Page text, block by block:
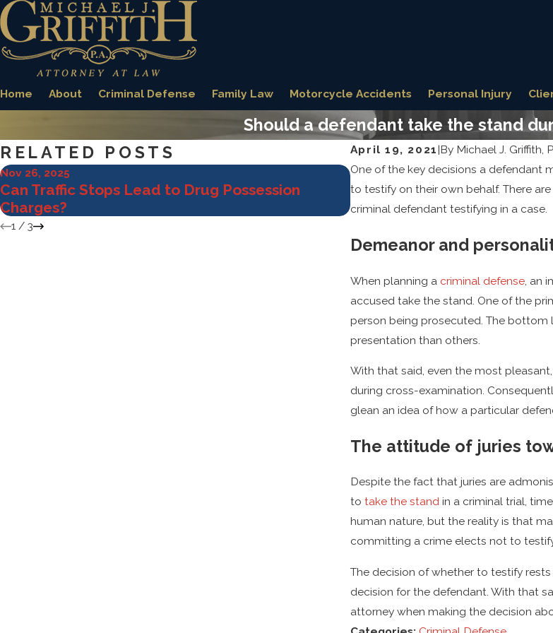
Home About Criminal Defense Family Law Motorcycle Accidents Personal Injury
Should a defendant take the stand
April 19, 2021 |By Michael J. Griffith,
One of the key decisions a defendant
to testify on their own behalf. There
criminal defendant testifying in a case.
Demeanor and
When planning a criminal defense, an
accused take the stand. One of the
person being prosecuted. The bottom
presentation than others.
With that said, even the most
during cross-examination.
glean an idea of how a particular
The attitude of juries
Despite the fact that juries are
to take the standin a criminal trial,
human nature, but the reality is that
committing a crime elects not to
The decision of whether to testify
decision for the defendant. With that
attorney when making the decision
RELATED POSTS
Nov 26, 2025
Can Traffic Stops Lead to Drug Possession
Charges?
Oct 31, 2025
Key Defense Strategies for
Allegations
1/ 3